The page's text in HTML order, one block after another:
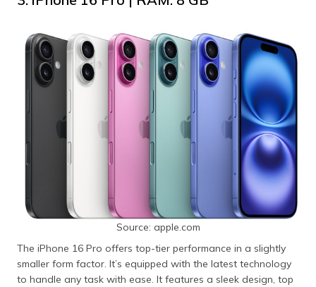
Source: apple.com
The iPhone 16 Pro offers top-tier performance in a slightly
smaller form factor. It’s equipped with the latest technology
to handle any task with ease. It features a sleek design, top